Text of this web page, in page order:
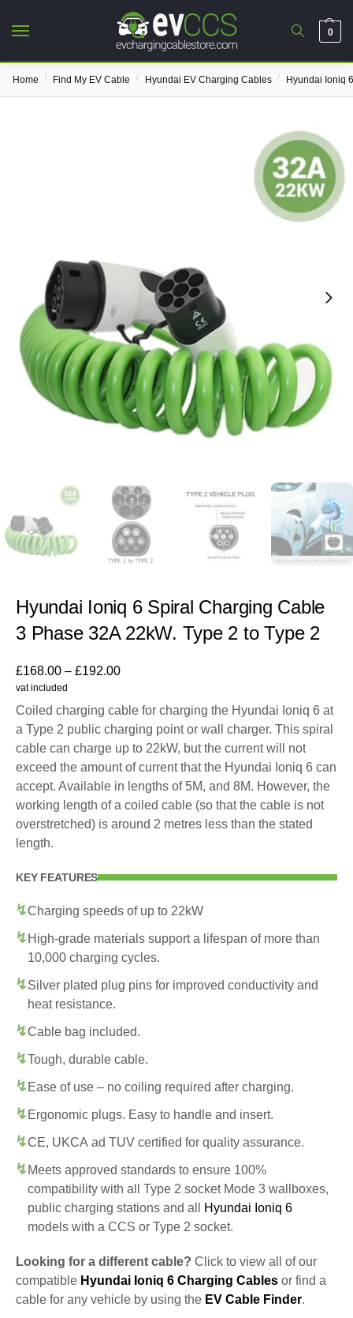
0
Home / Find My EV Cable / Hyundai EV Charging Cables / Hyundai Ioniq
Hyundai Ioniq 6 Spiral Charging Cable
3 Phase 32A 22kW. Type 2 to Type 2
£168.00 – £192.00
vat included
Coiled charging cable for charging the Hyundai Ioniq 6 at
a Type 2 public charging point or wall charger. This spiral
cable can charge up to 22kW, but the current will not
exceed the amount of current that the Hyundai Ioniq 6 can
accept. Available in lengths of 5M, and 8M. However, the
working length of a coiled cable (so that the cable is not
overstretched) is around 2 metres less than the stated
length.
KEY FEATURES
Charging speeds of up to 22kW
High-grade materials support a lifespan of more than
10,000 charging cycles.
Silver plated plug pins for improved conductivity and
heat resistance.
Cable bag included.
Tough, durable cable.
Ease of use – no coiling required after charging.
Ergonomic plugs. Easy to handle and insert.
CE, UKCA ad TUV certified for quality assurance.
Meets approved standards to ensure 100%
compatibility with all Type 2 socket Mode 3 wallboxes,
public charging stations and all
Hyundai Ioniq 6
models with a CCS or Type 2 socket.
Looking for a different cable? Click to view all of our
compatible Hyundai Ioniq 6 Charging Cables or find a
cable for any vehicle by using the EV Cable Finder.